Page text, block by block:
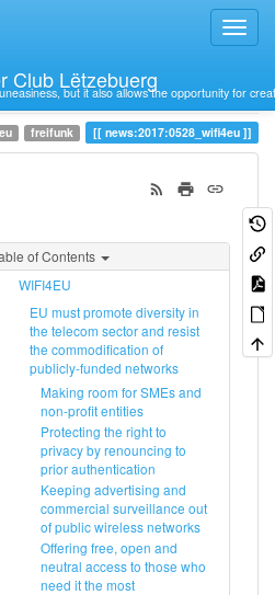
Club Lëtzebuerg
but it also allows the opportunity for
freifunk news:2017:0528_wifi4eu
of Contents
WIFI4EU
EU must promote diversity in
the telecom sector and resist
the commodification of
publicly-funded networks
Making room for SMEs and
non-profit entities
Protecting the right to
privacy by renouncing to
prior authentication
Keeping advertising and
commercial surveillance out
of public wireless networks
Offering free, open and
neutral access to those who
need it the most